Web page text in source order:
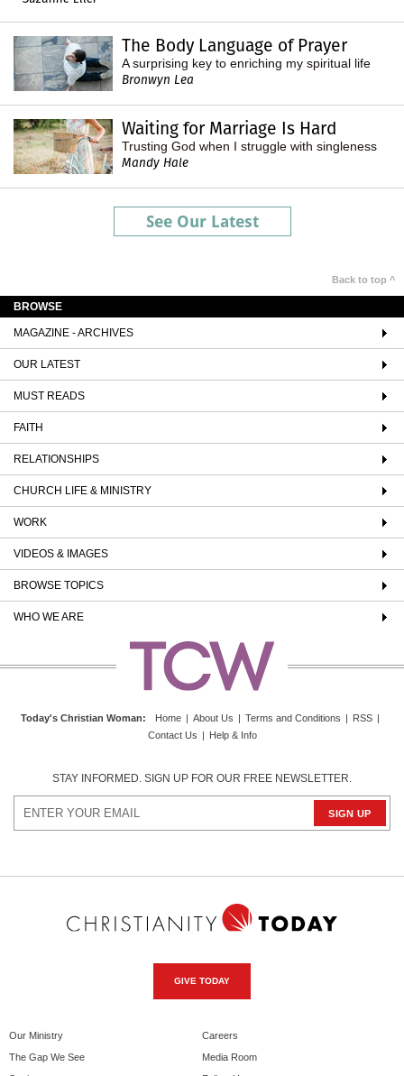
The Body Language of Prayer
A surprising key to enriching my spiritual life
Bronwyn Lea
Waiting for Marriage Is Hard
Trusting God when I struggle with singleness
Mandy Hale
See Our Latest
Back to top ^
BROWSE
MAGAZINE - ARCHIVES
OUR LATEST
MUST READS
FAITH
RELATIONSHIPS
CHURCH LIFE & MINISTRY
WORK
VIDEOS & IMAGES
BROWSE TOPICS
WHO WE ARE
Today's Christian Woman: Home | About Us | Terms and Conditions | RSS |
Contact Us | Help & Info
STAY INFORMED. SIGN UP FOR OUR FREE NEWSLETTER.
GIVE TODAY
Our Ministry
The Gap We See
Careers
Media Room